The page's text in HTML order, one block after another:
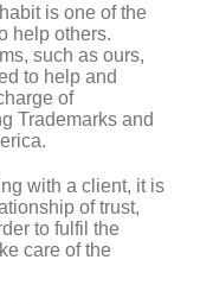
is one of the
help others.
such as ours,
to help and
of
Trademarks and
with a client, it is
of trust,
to fulfil the
care of the